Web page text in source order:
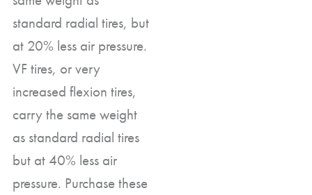
standard radial tires, but
at 20% less air pressure.
VF tires, or very
increased flexion tires,
carry the same weight
as standard radial tires
but at 40% less air
pressure. Purchase these